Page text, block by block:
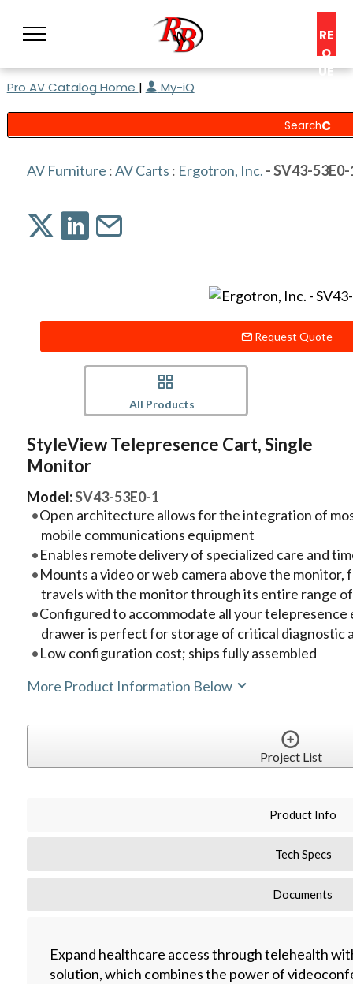
RE
Q
UE
C
N
S
Pro AV Catalog Home | My-iQ
AV Furniture :AV Carts : Ergotron, Inc. - SV43-53E0-
Request Quote
All Products
StyleView Telepresence Cart, Single
Monitor
Model:SV43-53E0-1
Open architecture allows for the integration of
mobile communications equipment
Enables remote delivery of specialized care and
Mounts a video or web camera above the monitor,
travels with the monitor through its entire range
Configured to accommodate all your
drawer is perfect for storage of critical diagnostic
Low configuration cost; ships fully assembled
More Product Information Below
Project List
Product Info
Tech Specs
Documents
Expand healthcare access through telehealth
solution, which combines the power of